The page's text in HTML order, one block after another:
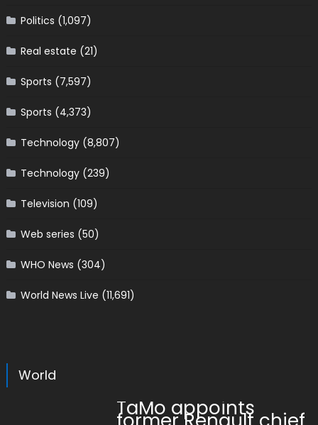
Politics (1,097)
Real estate (21)
Sports (7,597)
Sports (4,373)
Technology(8,807)
Technology(239)
Television (109)
Web series (50)
WHO News (304)
World News Live (11,691)
World
TaMo appoints